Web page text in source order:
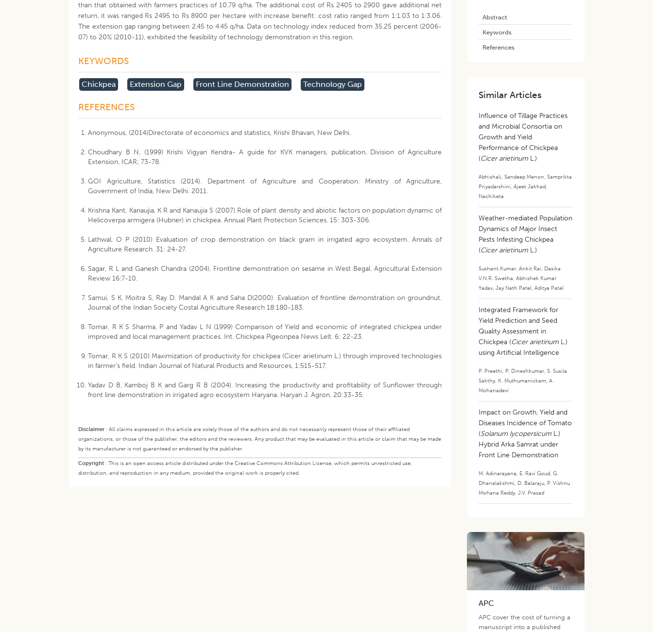
than that obtained with farmers practices of 10.79 q/ha. The additional cost of Rs 2405 to 2900 gave additional net
return, it was ranged Rs 2495 to Rs 8900 per hectare with increase benefit: cost ratio ranged from 1:1.03 to 1:3.06.
The extension gap ranging between 2.45 to 4.45 q/ha. Data on technology index reduced from 35.25 percent (2006-
07) to 20% (2010-11), exhibited the feasibility of technology demonstration in this region.
KEYWORDS
Chickpea Extension Gap Front Line Demonstration Technology Gap
REFERENCES
Anonymous, (2014)Directorate of economics and statistics, Krishi Bhavan, New Delhi.
Choudhary B N, (1999) Krishi Vigyan Kendra- A guide for KVK managers, publication, Division of Agriculture
Extension, ICAR; 73-78.
GOI Agriculture, Statistics (2014). Department of Agriculture and Cooperation. Ministry of Agriculture,
Government of India, New Delhi. 2011.
Krishna Kant, Kanaujia, K R and Kanaujia S (2007) Role of plant density and abiotic factors on population dynamic of
Helicoverpa armigera (Hubner) in chickpea. Annual Plant Protection Sciences. 15: 303-306.
Lathwal, O P (2010) Evaluation of crop demonstration on black gram in irrigated agro ecosystem. Annals of
Agriculture Research. 31: 24-27.
Sagar, R L and Ganesh Chandra (2004). Frontline demonstration on sesame in West Begal. Agricultural Extension
Review 16:7-10.
Samui, S K, Moitra S, Ray D. Mandal A K and Saha D(2000). Evaluation of frontline demonstration on groundnut.
Journal of the Indian Society Costal Agriculture Research 18:180-183.
Tomar, R K S Sharma, P and Yadav L N (1999) Comparison of Yield and economic of integrated chickpea under
improved and local management practices. Int. Chickpea Pigeonpea News Lelt. 6: 22-23.
Tomar, R K S (2010) Maximization of productivity for chickpea (Cicer arietinum L.) through improved technologies
in farmer’s field. Indian Journal of Natural Products and Resources, 1:515-517.
Yadav D B, Kamboj B K and Garg R B (2004). Increasing the productivity and profitability of Sunflower through
front line demonstration in irrigated agro ecosystem Haryana. Haryan J. Agron, 20:33-35.
Disclaimer: All claims expressed in this article are solely those of the authors and do not necessarily represent those of their affiliated
organizations, or those of the publisher, the editors and the reviewers. Any product that may be evaluated in this article or claim that may be made
by its manufacturer is not guaranteed or endorsed by the publisher.
Copyright : This is an open access article distributed under the Creative Commons Attribution License, which permits unrestricted use,
distribution, and reproduction in any medium, provided the original work is properly cited.
Abstract
Keywords
References
Similar Articles
Influence of Tillage Practices
and Microbial Consortia on
Growth and Yield
Performance of Chickpea
(Cicer arietinum L.)
Abhishali,Sandeep Menon,Samprikta
Priyadarshini,Ajeet Jakhad,
Nachiketa
Weather-mediated Population
Dynamics of Major Insect
Pests Infesting Chickpea
(Cicer arietinum L.)
Sushant Kumar,Ankit Rai, Dasika
V.N.R. Swetha,Abhishek Kumar
Yadav,Jay Nath Patel,Aditya Patel
Integrated Framework for
Yield Prediction and Seed
Quality Assessment in
Chickpea (Cicer arietinum L.)
using Artificial Intelligence
P. Preethi, P. Dineshkumar,S. Susila
Sakthy, K. Muthumanickam,A.
Mohanadevi
Impact on Growth, Yield and
Diseases Incidence of Tomato
(Solanum lycopersicum L.)
Hybrid Arka Samrat under
Front Line Demonstration
M. Adinarayana, E. Ravi Goud,G.
Dhanalakshmi, D. Balaraju, P. Vishnu
Mohana Reddy,J.V. Prasad
APC
APC cover the cost of turning a
manuscript into a published